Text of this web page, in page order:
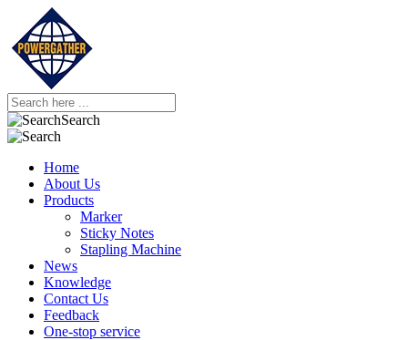
Search
Home
About Us
Products
Marker
Sticky Notes
Stapling Machine
News
Knowledge
Contact Us
Feedback
One-stop service